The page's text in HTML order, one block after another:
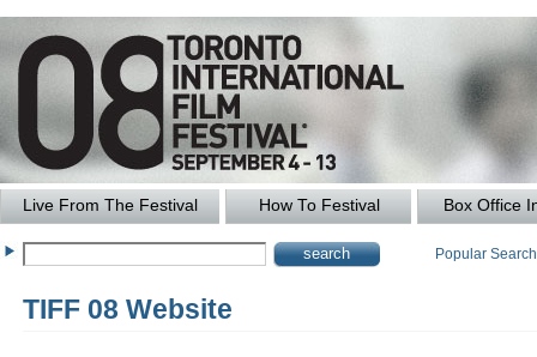
Live From The Festival How To Festival Box Office
Popular
TIFF 08 Website